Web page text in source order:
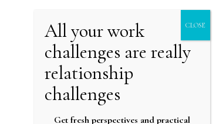
Get fresh perspectives and practical